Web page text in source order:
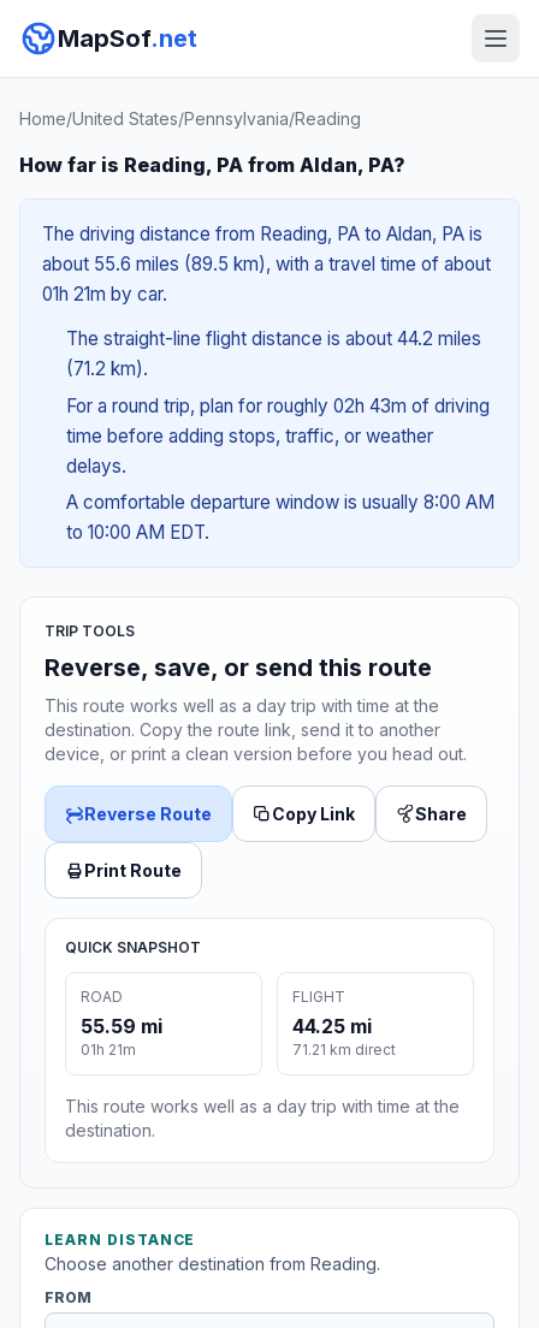
MapSof.net
Home/United States/Pennsylvania/Reading
How far is Reading, PA from Aldan, PA?
The driving distance from Reading, PA to Aldan, PA is
about 55.6 miles (89.5 km), with a travel time of about
01h 21m by car.
The straight-line flight distance is about 44.2 miles
(71.2 km).
For a round trip, plan for roughly 02h 43m of driving
time before adding stops, traffic, or weather
delays.
A comfortable departure window is usually 8:00 AM
to 10:00 AM EDT.
TRIP TOOLS
Reverse, save, or send this route
This route works well as a day trip with time at the
destination. Copy the route link, send it to another
device, or print a clean version before you head out.
Reverse Route Copy Link Share
Print Route
QUICK SNAPSHOT
ROAD
55.59 mi
01h 21m
FLIGHT
44.25 mi
71.21 km direct
This route works well as a day trip with time at the
destination.
LEARN DISTANCE
Choose another destination from Reading.
FROM